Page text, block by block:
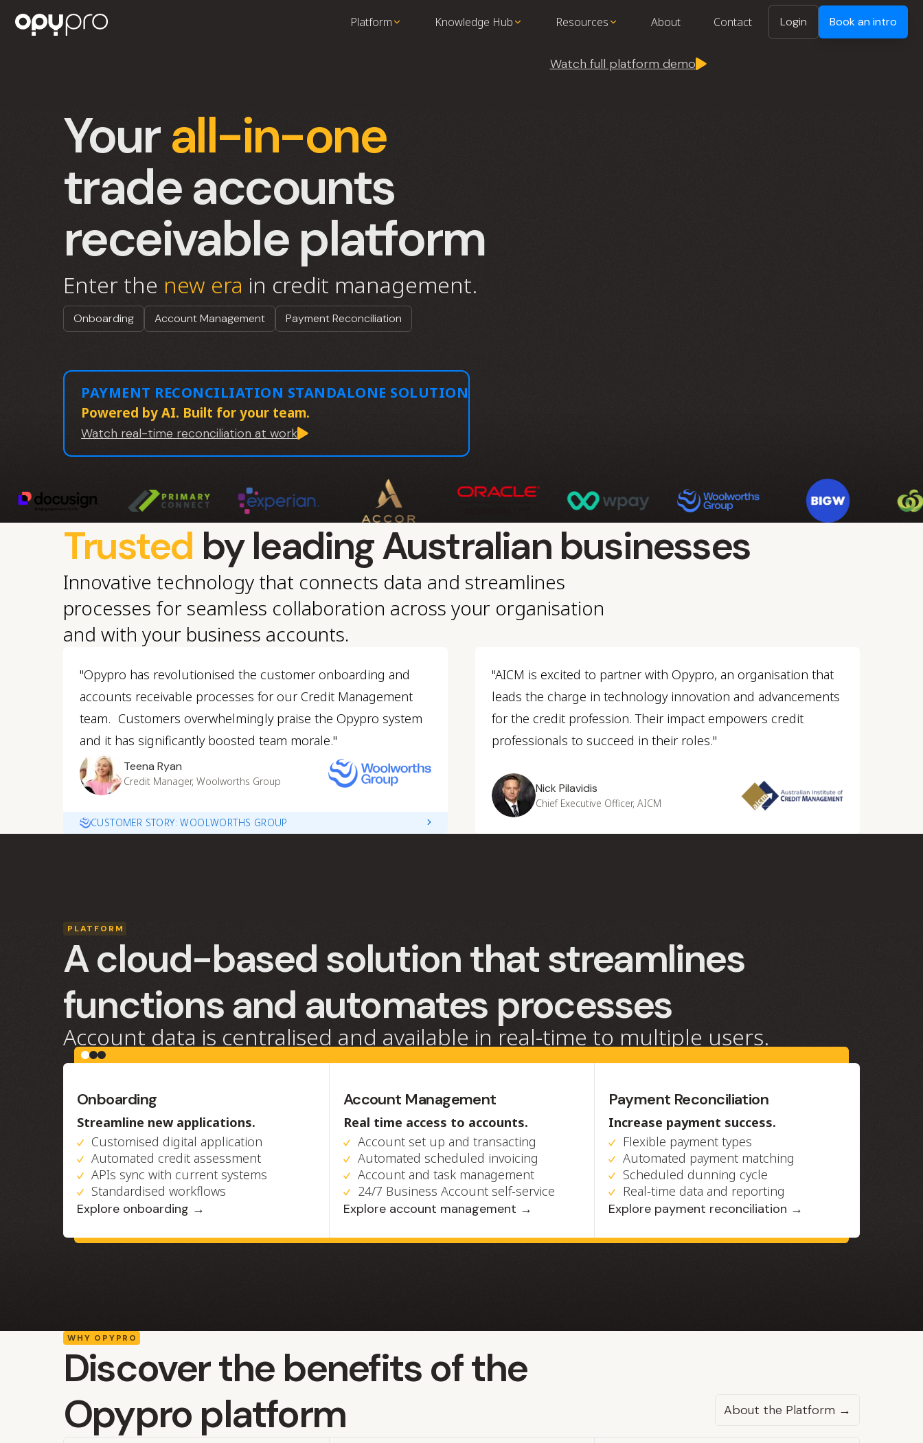
Platform Knowledge Hub Resources About Contact Login Book an intro
Yourall-in-one
trade accounts
receivable platform
Enter the new era in credit management.
Onboarding Account Management Payment Reconciliation
PAYMENT RECONCILIATION STANDALONE SOLUTION
Powered by AI. Built for your team.
Watch real-time reconciliation at work
Watch full platform demo
Trusted by leading Australian businesses
Innovative technology that connects data and streamlines
processes for seamless collaboration across your organisation
and with your business accounts.
"Opypro has revolutionised the customer onboarding and
accounts receivable processes for our Credit Management
team. Customers overwhelmingly praise the Opypro system
and it has significantly boosted team morale."
Teena Ryan
Credit Manager, Woolworths Group
CUSTOMER STORY: WOOLWORTHS GROUP
"AICM is excited to partner with Opypro, an organisation that
leads the charge in technology innovation and advancements
for the credit profession. Their impact empowers credit
professionals to succeed in their roles."
Nick Pilavidis
Chief Executive Officer, AICM
PLATFORM
A cloud-based solution that streamlines
functions and automates processes
Account data is centralised and available in real-time to multiple users.
Onboarding
Streamline new applications.
Customised digital application
Automated credit assessment
APIs sync with current systems
Standardised workflows
Explore onboarding →
Account Management
Real time access to accounts.
Account set up and transacting
Automated scheduled invoicing
Account and task management
24/7 Business Account self-service
Explore account management →
Payment Reconciliation
Increase payment success.
Flexible payment types
Automated payment matching
Scheduled dunning cycle
Real-time data and reporting
Explore payment reconciliation →
WHY OPYPRO
Discover the benefits of the
Opypro platform
About the Platform →